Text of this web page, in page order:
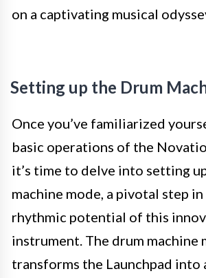
on a captivating musical
Setting up the Drum
Once you’ve familiarized
basic operations of the
it’s time to delve into setting
machine mode, a pivotal step
rhythmic potential of this
instrument. The drum machine
transforms the Launchpad into